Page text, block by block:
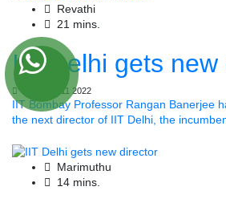
Revathi
21 mins.
IIT Delhi gets
Tue, Jan 11 2022
IIT Bombay Professor Rangan Banerjee
the next director of IIT Delhi, the
Marimuthu
14 mins.